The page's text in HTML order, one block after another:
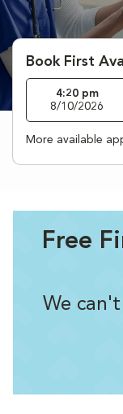
Book First
4:20 pm
8/10/2026
More available
Free
We